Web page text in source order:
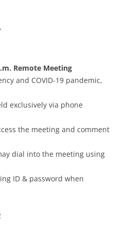
Remote Meeting
and COVID-19 pandemic,
exclusively via phone
the meeting and comment
dial into the meeting using
ID & password when